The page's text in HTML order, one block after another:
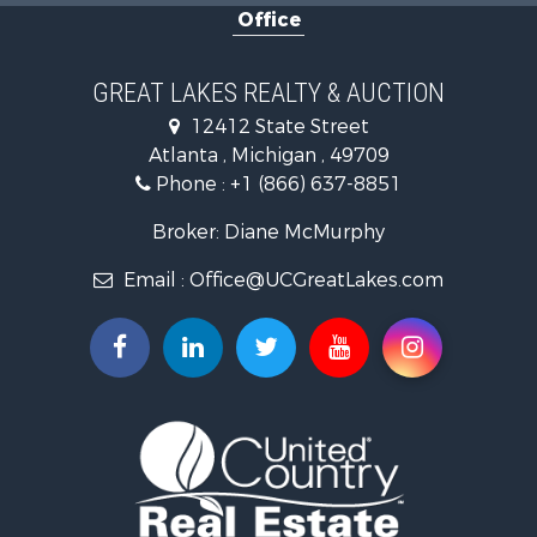
Log Homes & Cabins for Sale
Hunting for Sale
Lakefront Property for Sale
Log Homes & Cabins for Sale
Historic Property for Sale
Hunting for Sale
Commercial Property for Sale
Restaurant & Bar for Sale
Lakefront Property for Sale
Investment & Income for Sale
Recreational Property for Sale
Hunting for Sale
Land for Sale
Office
GREAT LAKES REALTY & AUCTION
12412 State Street
Atlanta , Michigan , 49709
Phone : +1 (866) 637-8851
Broker: Diane McMurphy
Email : Office@UCGreatLakes.com